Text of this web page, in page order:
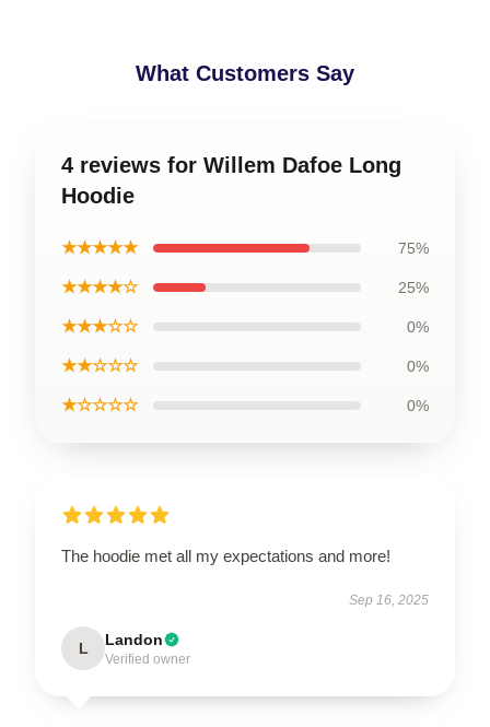
What Customers Say
4 reviews for Willem Dafoe Long
Hoodie
★★★★★ 75%
★★★★☆ 25%
★★★☆☆ 0%
★★☆☆☆ 0%
★☆☆☆☆ 0%
The hoodie met all my expectations and more!
Sep 16, 2025
L Landon
Verified owner